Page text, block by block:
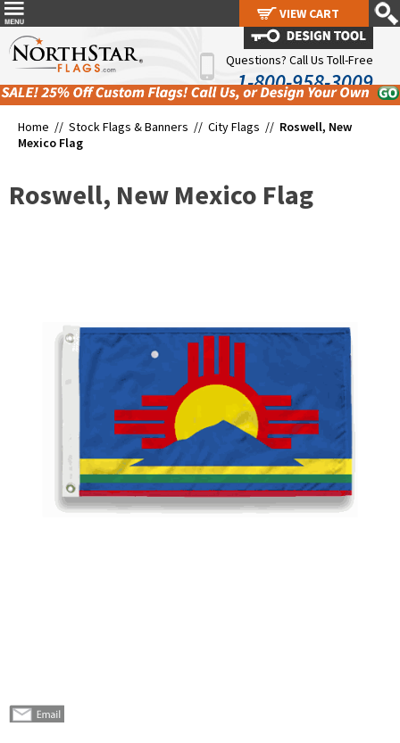
Questions? Call Us Toll-Free
1-800-958-3009
Home // Stock Flags & Banners // City Flags // Roswell, New
Mexico Flag
Roswell, New Mexico Flag
VIEW CART